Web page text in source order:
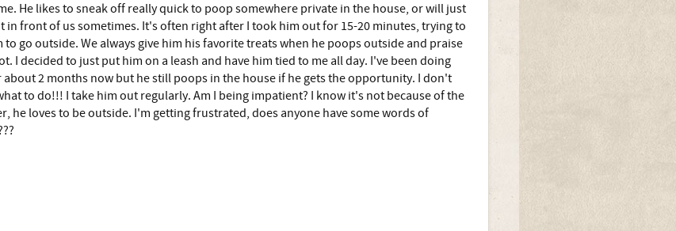
He likes to sneak off really quick to poop somewhere private in the house, or will just
in front of us sometimes. It's often right after I took him out for 15-20 minutes, trying to
to go outside. We always give him his favorite treats when he poops outside and praise
I decided to just put him on a leash and have him tied to me all day. I've been doing
2 months now but he still poops in the house if he gets the opportunity. I don't
to do!!! I take him out regularly. Am I being impatient? I know it's not because of the
he loves to be outside. I'm getting frustrated, does anyone have some words of